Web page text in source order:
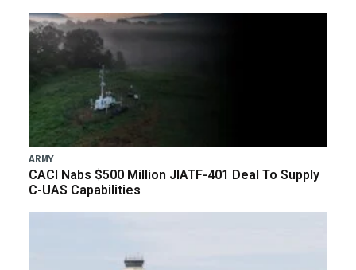
ARMY
CACI Nabs $500 Million JIATF-401 Deal To Supply
C-UAS Capabilities